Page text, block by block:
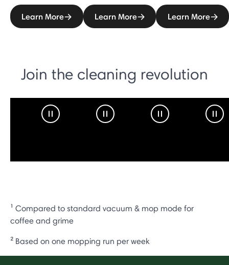
Learn More Learn More Learn More
Join the cleaning revolution
Pause Video Pause Video Pause Video
¹ Compared to standard vacuum & mop mode for
coffee and grime
² Based on one mopping run per week